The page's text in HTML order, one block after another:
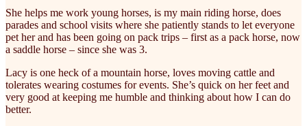
She helps me work young horses, is my main riding horse, does
parades and school visits where she patiently stands to let everyone
pet her and has been going on pack trips – first as a pack horse, now
a saddle horse – since she was 3.
Lacy is one heck of a mountain horse, loves moving cattle and
tolerates wearing costumes for events. She’s quick on her feet and
very good at keeping me humble and thinking about how I can do
better.